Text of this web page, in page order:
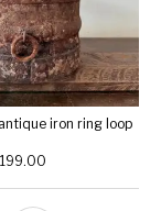
Divine
iron ring loop
price was: